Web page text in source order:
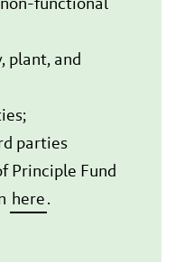
plant, and
parties
Principle Fund
here.